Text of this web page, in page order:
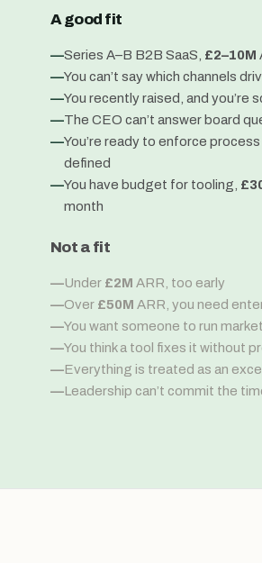
A good fit
—Series A–B B2B SaaS, £2–10M
—You can’t say which channels
—You recently raised, and you’re
—The CEO can’t answer board
—You’re ready to enforce process
defined
—You have budget for tooling,
month
Not a fit
—Under £2M ARR, too early
—Over £50M ARR, you need
—You want someone to run
—You think a tool fixes it without
—Everything is treated as an
—Leadership can’t commit the